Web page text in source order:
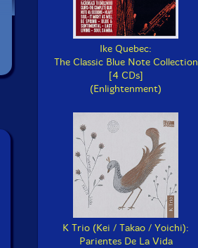
Ike Quebec:
The Classic Blue Note Collection
[4 CDs]
(Enlightenment)
K Trio (Kei / Takao / Yoichi):
Parientes De La Vida